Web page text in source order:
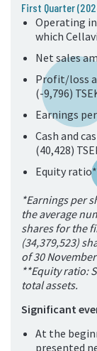
First Quarter
Operating
which
Net sales
Profit/loss
(-9,796)
Earnings
Cash and
(40,428)
Equity
*Earnings per
the average
shares for the
(34,379,523)
of 30
**Equity ratio:
total assets.
Significant
At the
presented